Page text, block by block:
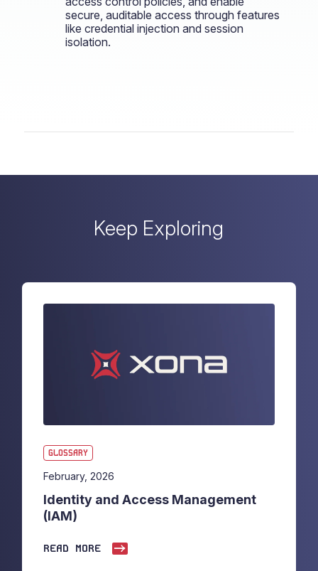
secure, auditable access through features
like credential injection and session
isolation.
Keep Exploring
GLOSSARY
February, 2026
Identity and Access Management
(IAM)
READ MORE